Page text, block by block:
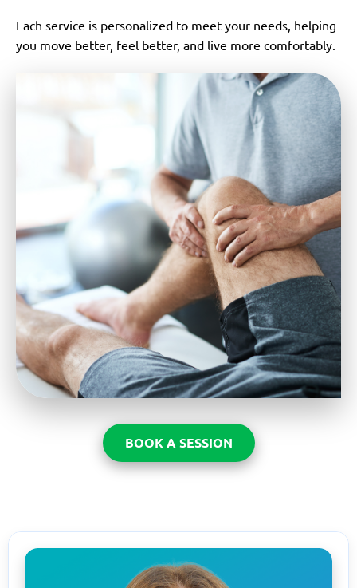
Each service is personalized to meet your needs, helping
you move better, feel better, and live more comfortably.
BOOK A SESSION